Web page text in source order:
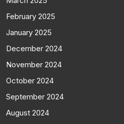
February 2025
January 2025
December 2024
November 2024
October 2024
September 2024
August 2024